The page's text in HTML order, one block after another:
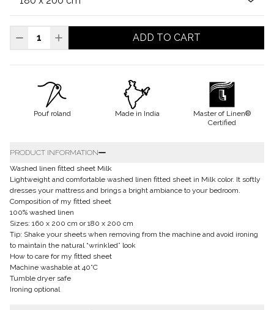
ADD TO CART
Pouf roland Made in India
Master of Linen®
Certified
PRODUCT INFORMATION
Washed linen fitted sheet Milk
Lightweight and comfortable washed linen fitted sheet in Milk color. It softly
dresses your mattress and brings a bright ambiance to your bedroom.
Composition of my fitted sheet
100% washed linen
Sizes: 160 x 200 cm or 180 x 200 cm
Tip: Shake your sheets when removing from the machine and avoid ironing
to maintain the natural “wrinkled” look
How to care for my fitted sheet
Machine washable at 40°C
Tumble dryer safe
Ironing optional